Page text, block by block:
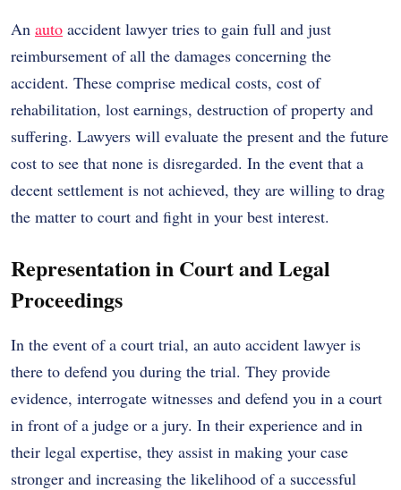
An auto accident lawyer tries to gain full and just
reimbursement of all the damages concerning the
accident. These comprise medical costs, cost of
rehabilitation, lost earnings, destruction of property and
suffering. Lawyers will evaluate the present and the future
cost to see that none is disregarded. In the event that a
decent settlement is not achieved, they are willing to drag
the matter to court and fight in your best interest.
Representation in Court and Legal
Proceedings
In the event of a court trial, an auto accident lawyer is
there to defend you during the trial. They provide
evidence, interrogate witnesses and defend you in a court
in front of a judge or a jury. In their experience and in
their legal expertise, they assist in making your case
stronger and increasing the likelihood of a successful